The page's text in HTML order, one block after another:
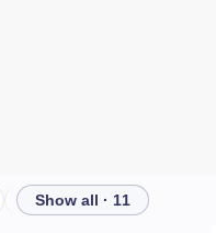
Drinking wine in
Show all · 11